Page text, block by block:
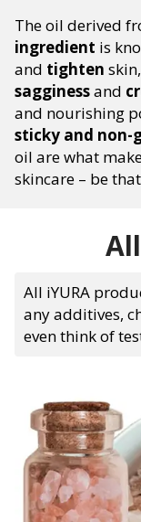
The oil derived
ingredient is
and tighten
sagginessand
and nourishing
sticky and non-
oil are what
skincare – be
All iYURA
any additives,
even think of